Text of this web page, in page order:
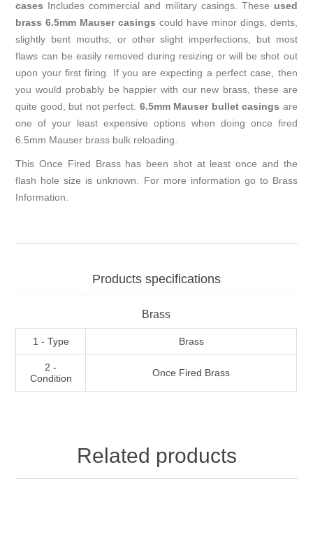
cases Includes commercial and military casings. These used
brass 6.5mm Mauser casings could have minor dings, dents,
slightly bent mouths, or other slight imperfections, but most
flaws can be easily removed during resizing or will be shot out
upon your first firing. If you are expecting a perfect case, then
you would probably be happier with our new brass, these are
quite good, but not perfect. 6.5mm Mauser bullet casings are
one of your least expensive options when doing once fired
6.5mm Mauser brass bulk reloading.
This Once Fired Brass has been shot at least once and the
flash hole size is unknown. For more information go to Brass
Information.
Products specifications
Brass
1 - Type Brass
2 -
Condition
Once Fired Brass
Related products